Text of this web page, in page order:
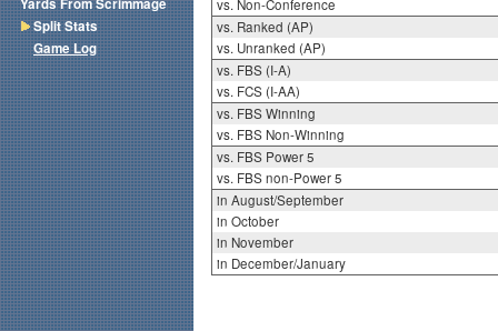
vs. Non-Conference
vs. Ranked (AP)
vs. Unranked (AP)
vs. FBS (I-A)
vs. FCS (I-AA)
vs. FBS Winning
vs. FBS Non-Winning
vs. FBS Power 5
vs. FBS non-Power 5
in August/September
in October
in November
in December/January
Yards From Scrimmage
Split Stats
Game Log